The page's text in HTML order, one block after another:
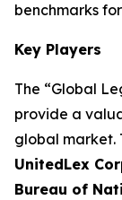
benchmarks
Key Players
The “Global
provide a
global market.
UnitedLex
Bureau of